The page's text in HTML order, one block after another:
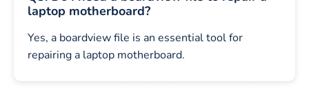
laptop motherboard?
Yes, a boardview file is an essential tool for
repairing a laptop motherboard.